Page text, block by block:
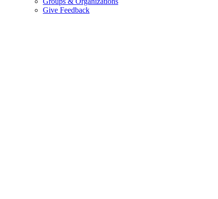
Give Feedback